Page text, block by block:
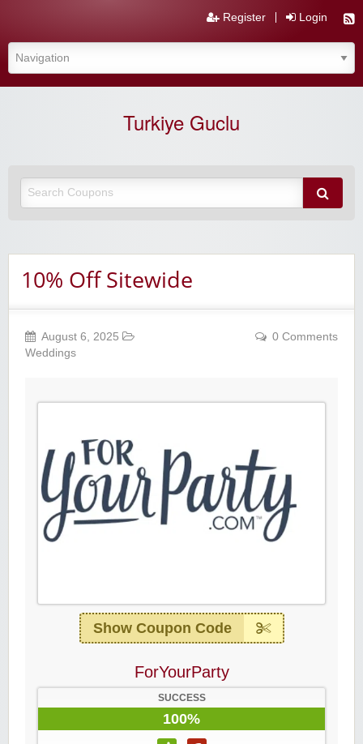
Register Login
Turkiye Guclu
10% Off Sitewide
August 6, 2025
Weddings
0 Comments
Show Coupon Code
ForYourParty
SUCCESS
100%